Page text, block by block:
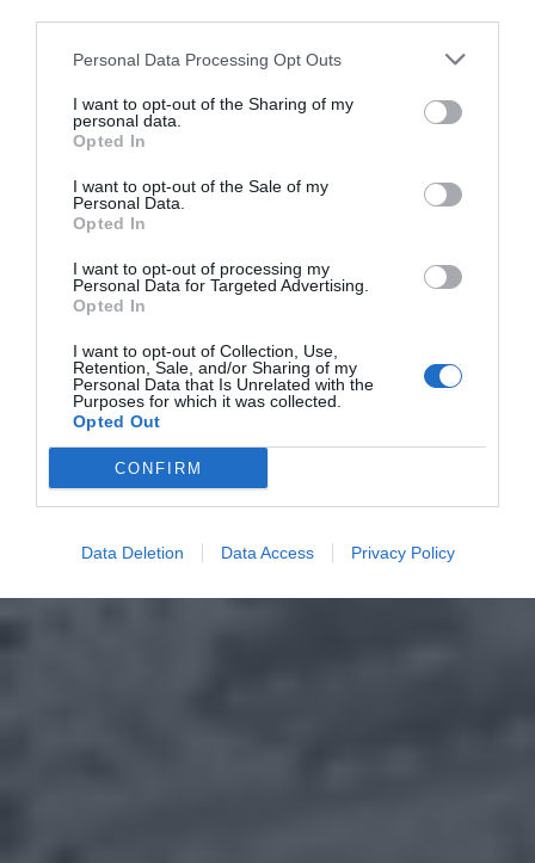
Personal Data Processing Opt Outs
I want to opt-out of the Sharing of my
personal data.
Opted In
I want to opt-out of the Sale of my
Personal Data.
Opted In
I want to opt-out of processing my
Personal Data for Targeted Advertising.
Opted In
I want to opt-out of Collection, Use,
Retention, Sale, and/or Sharing of my
Personal Data that Is Unrelated with the
Purposes for which it was collected.
Opted Out
CONFIRM
Data Deletion Data Access Privacy Policy